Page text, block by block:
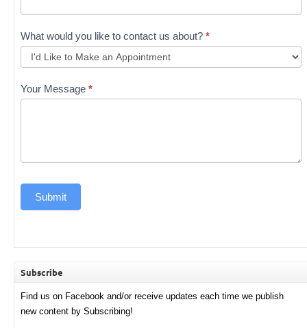
What would you like to contact us about? *
Your Message *
Submit
Subscribe
Find us on Facebook and/or receive updates each time we publish
new content by Subscribing!